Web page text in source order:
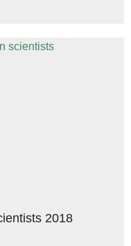
2018